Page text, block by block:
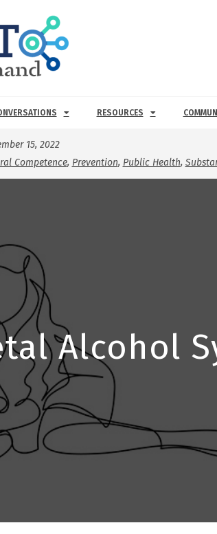
RESOURCES
15, 2022
Competence, Prevention, Public Health,
Alcohol